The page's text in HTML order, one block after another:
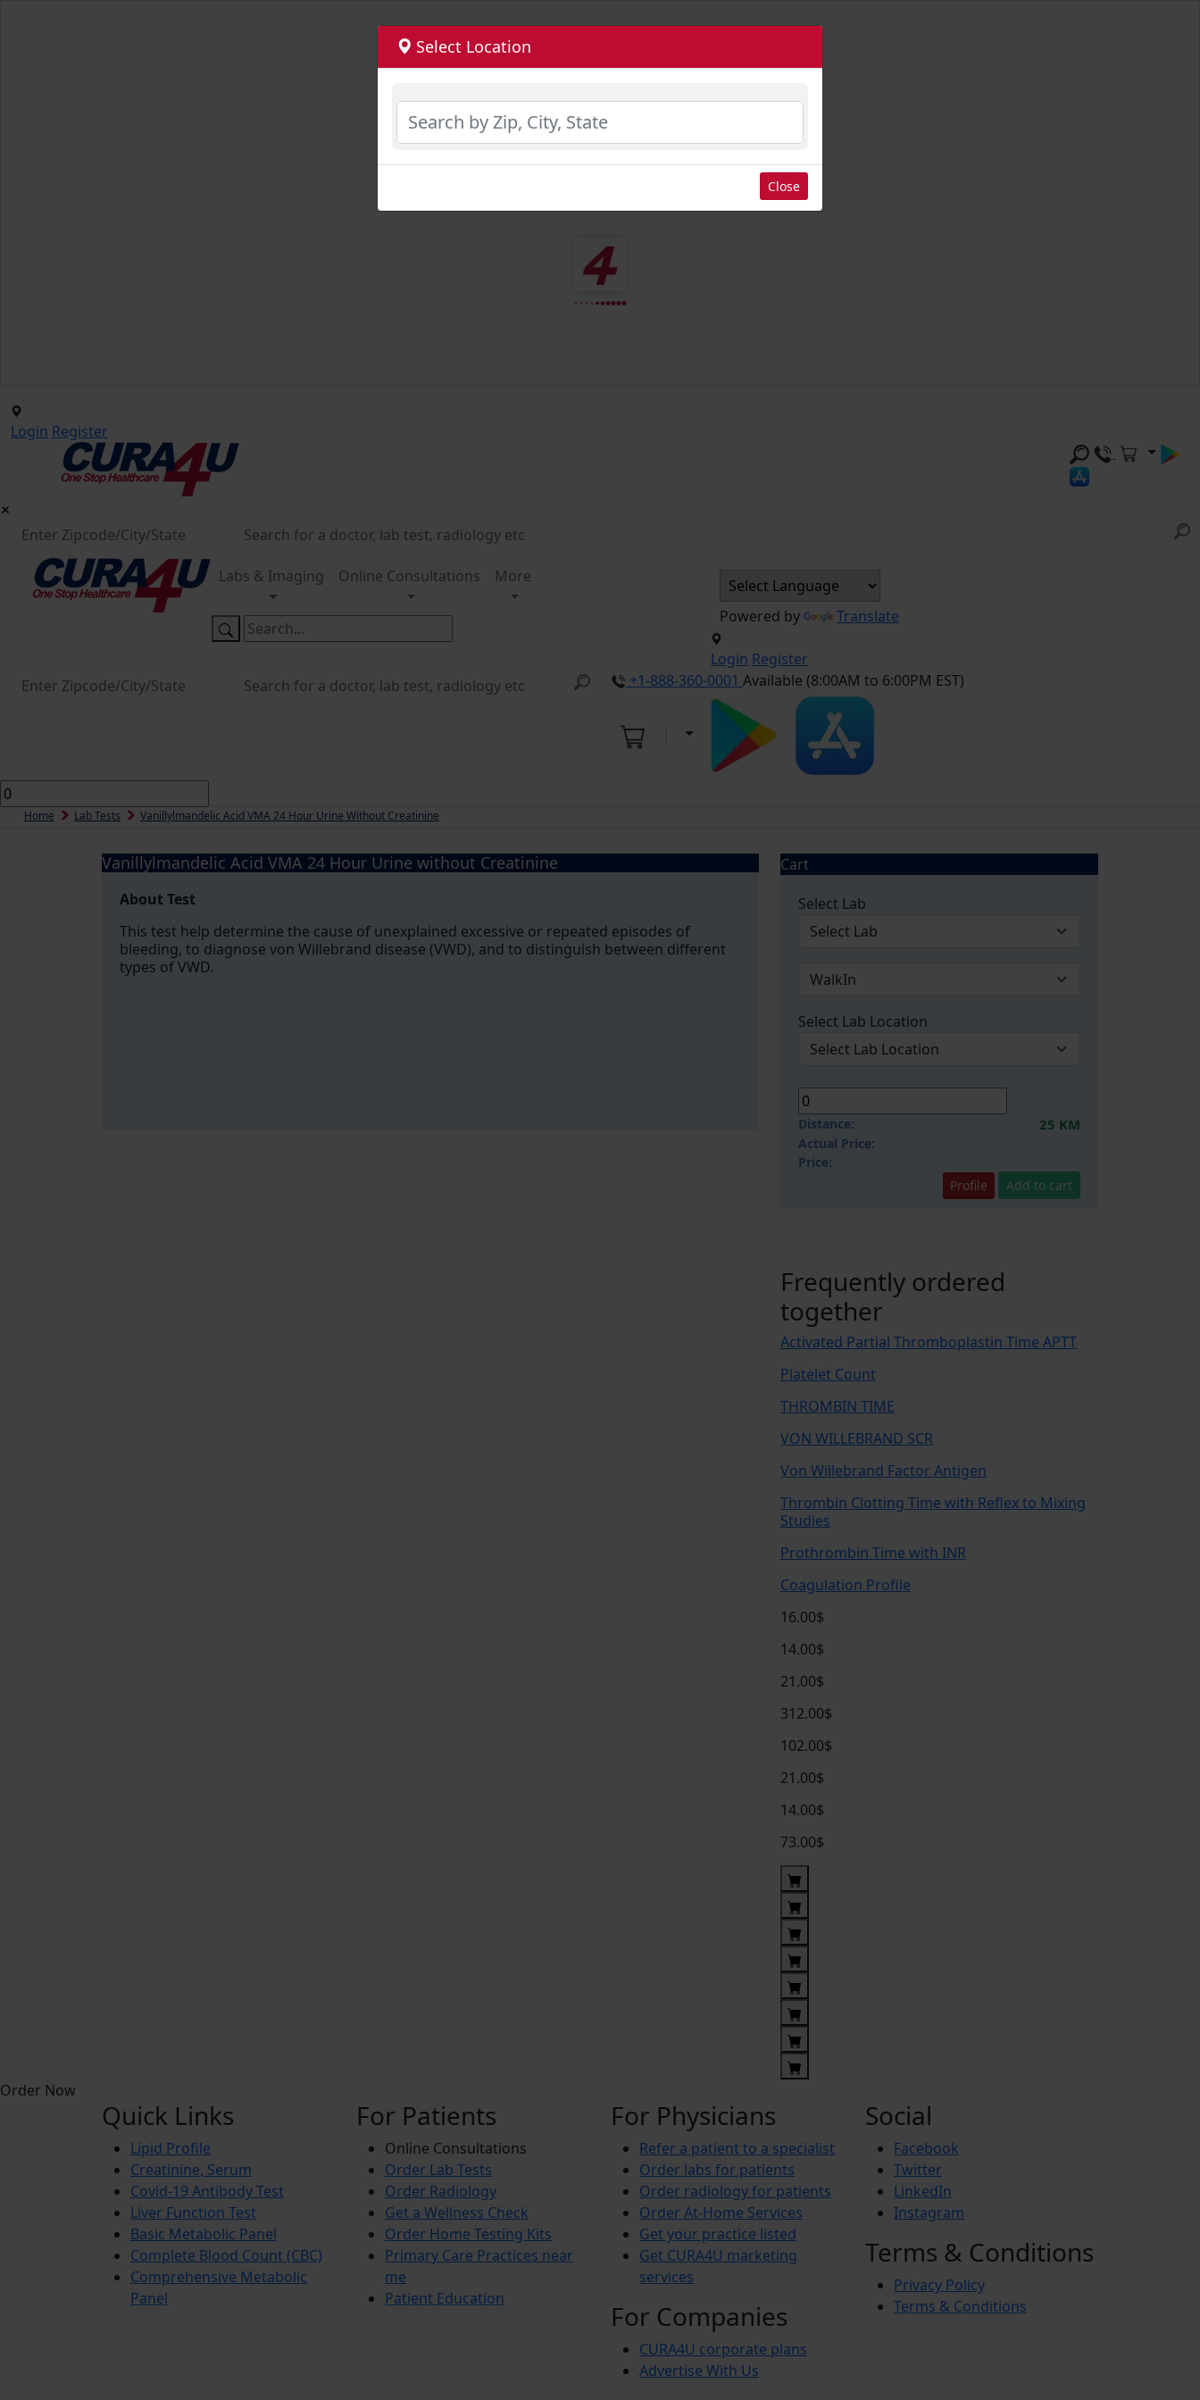
Login Register
Labs & Imaging Online Consultations More
Powered by Translate
Login Register
+1-888-360-0001 Available (8:00AM to 6:00PM EST)
Home Lab Tests Vanillylmandelic Acid VMA 24 Hour Urine Without Creatinine
Vanillylmandelic Acid VMA 24 Hour Urine without Creatinine
About Test
This test help determine the cause of unexplained excessive or repeated episodes of
bleeding, to diagnose von Willebrand disease (VWD), and to distinguish between different
types of VWD.
Cart
Select Lab
Select Lab Location
Distance: 25 KM
Actual Price:
Price:
Profile
Add to cart
Frequently ordered
together
Activated Partial Thromboplastin Time APTT
Platelet Count
THROMBIN TIME
VON WILLEBRAND SCR
Von Willebrand Factor Antigen
Thrombin Clotting Time with Reflex to Mixing
Studies
Prothrombin Time with INR
Coagulation Profile
16.00$
14.00$
21.00$
312.00$
102.00$
21.00$
14.00$
73.00$
Order Now
Quick Links
Lipid Profile
Creatinine, Serum
Covid-19 Antibody Test
Liver Function Test
Basic Metabolic Panel
Complete Blood Count (CBC)
Comprehensive Metabolic
Panel
For Patients
Online Consultations
Order Lab Tests
Order Radiology
Get a Wellness Check
Order Home Testing Kits
Primary Care Practices near
me
Patient Education
For Physicians
Refer a patient to a specialist
Order labs for patients
Order radiology for patients
Order At-Home Services
Get your practice listed
Get CURA4U marketing
services
For Companies
CURA4U corporate plans
Advertise With Us
Social
Facebook
Twitter
LinkedIn
Instagram
Terms & Conditions
Privacy Policy
Terms & Conditions
Select Location
Close